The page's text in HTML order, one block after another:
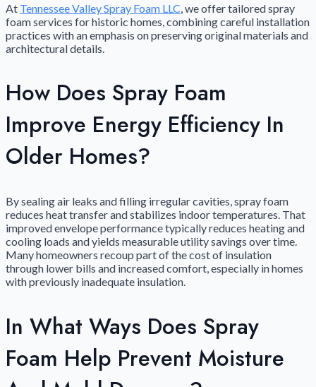
At Tennessee Valley Spray Foam LLC , we offer tailored spray
foam services for historic homes, combining careful installation
practices with an emphasis on preserving original materials and
architectural details.
How Does Spray Foam
Improve Energy Efficiency In
Older Homes?
By sealing air leaks and filling irregular cavities, spray foam
reduces heat transfer and stabilizes indoor temperatures. That
improved envelope performance typically reduces heating and
cooling loads and yields measurable utility savings over time.
Many homeowners recoup part of the cost of insulation
through lower bills and increased comfort, especially in homes
with previously inadequate insulation.
In What Ways Does Spray
Foam Help Prevent Moisture